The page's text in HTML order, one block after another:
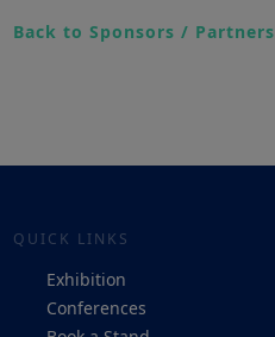
Back to Sponsors / Partners
QUICK LINKS
Exhibition
Conferences